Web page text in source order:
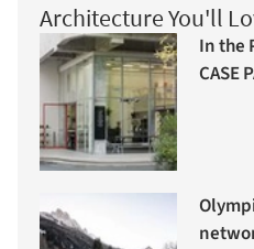
Architecture You'll
In the
CASE